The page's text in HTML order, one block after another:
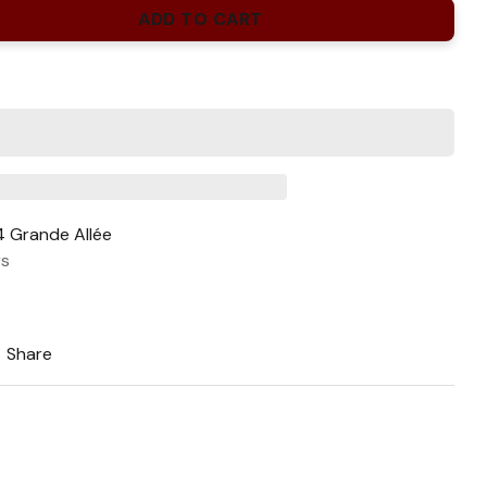
ADD TO CART
Grande Allée
Share